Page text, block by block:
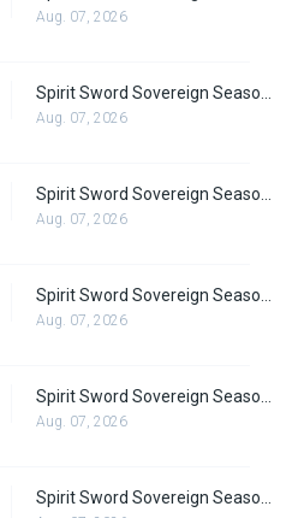
Aug. 07, 2026
Aug. 07, 2026
Aug. 07, 2026
Aug. 07, 2026
Aug. 07, 2026